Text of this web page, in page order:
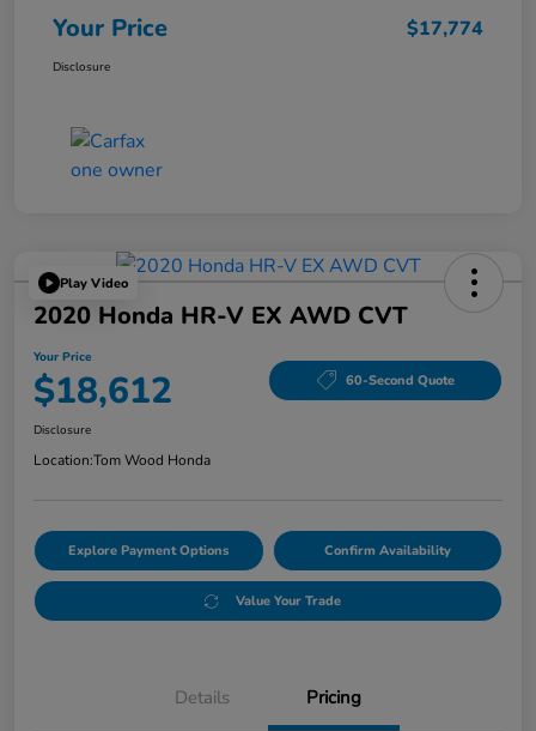
Your Price $17,774
Disclosure
Play Video
2020 Honda HR-V EX AWD CVT
Your Price
$18,612 60-Second Quote
Disclosure
Location:Tom Wood Honda
Explore Payment Options Confirm Availability
Value Your Trade
Details Pricing